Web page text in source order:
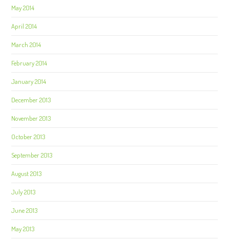
May 2014
April 2014
March 2014
February 2014
January 2014
December 2013
November 2013
October 2013
September 2013
August 2013
July 2013
June 2013
May 2013